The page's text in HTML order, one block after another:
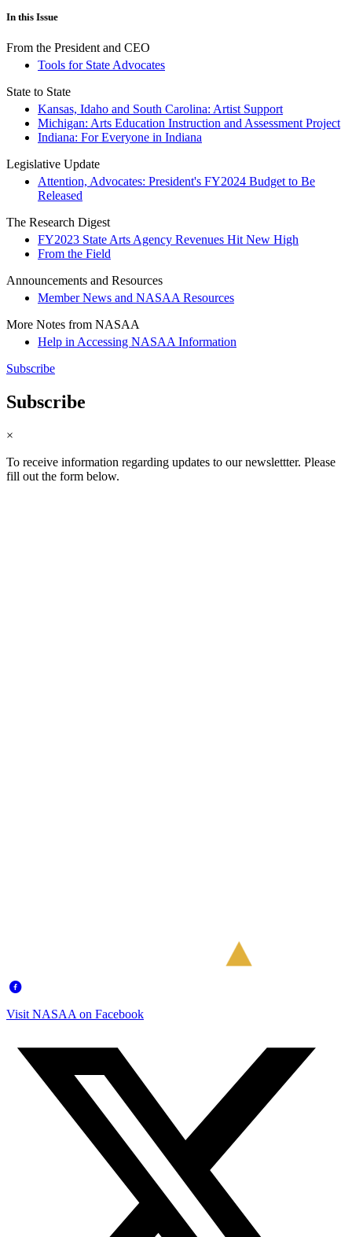
In this Issue
From the President and CEO
Tools for State Advocates
State to State
Kansas, Idaho and South Carolina: Artist Support
Michigan: Arts Education Instruction and Assessment Project
Indiana: For Everyone in Indiana
Legislative Update
Attention, Advocates: President's FY2024 Budget to Be
Released
The Research Digest
FY2023 State Arts Agency Revenues Hit New High
From the Field
Announcements and Resources
Member News and NASAA Resources
More Notes from NASAA
Help in Accessing NASAA Information
Subscribe
Subscribe
×
To receive information regarding updates to our newslettter. Please
fill out the form below.
Visit NASAA on Facebook